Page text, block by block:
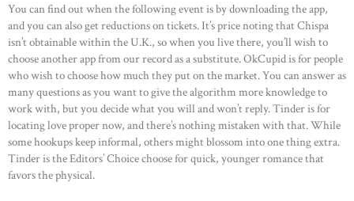
You can find out when the following event is by downloading the app,
and you can also get reductions on tickets. It’s price noting that Chispa
isn’t obtainable within the U.K., so when you live there, you’ll wish to
choose another app from our record as a substitute. OkCupid is for people
who wish to choose how much they put on the market. You can answer as
many questions as you want to give the algorithm more knowledge to
work with, but you decide what you will and won’t reply. Tinder is for
locating love proper now, and there’s nothing mistaken with that. While
some hookups keep informal, others might blossom into one thing extra.
Tinder is the Editors’ Choice choose for quick, younger romance that
favors the physical.